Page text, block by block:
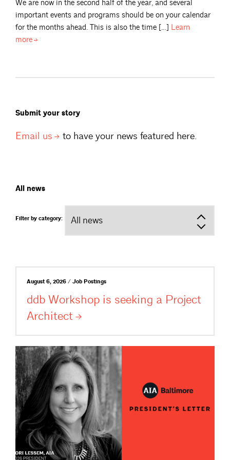
We are now in the second half of the year, and several
important events and programs should be on your calendar
for the months ahead. This is also the time […] Learn
more
Submit your story
Email us to have your news featured here.
All news
Filter by category:
August 6, 2026 / Job Postings
ddb Workshop is seeking a Project
Architect